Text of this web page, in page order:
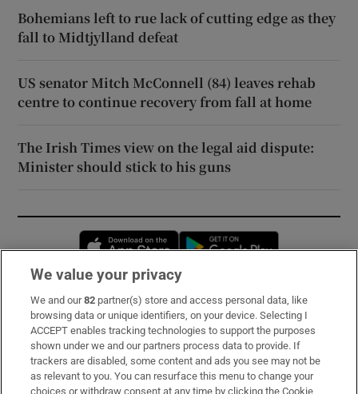
Bohemians left to rue lack of cutting edge as they
fall to Midtjylland defeat
US senator Mitch McConnell (84) leaves rehab
centre to continue recovery from fall at home
The Irish Times view on the legal aid dispute:
Minister should stick to his guns
Opens in new window
Subscribe
Support
About Us
We value your privacy
We and our82 partner(s) store and access personal data, like
browsing data or unique identifiers, on your device. Selecting I
ACCEPT enables tracking technologies to support the purposes
shown under we and our partners process data to provide. If
trackers are disabled, some content and ads you see may not be
as relevant to you. You can resurface this menu to change your
choices or withdraw consent at any time by clicking the Cookie